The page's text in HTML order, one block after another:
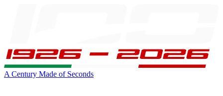
A Century Made of Seconds